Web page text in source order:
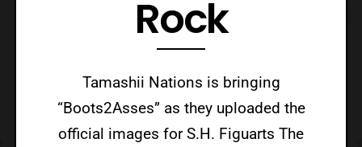
Rock
Tamashii Nations is bringing
“Boots2Asses” as they uploaded the
official images for S.H. Figuarts The